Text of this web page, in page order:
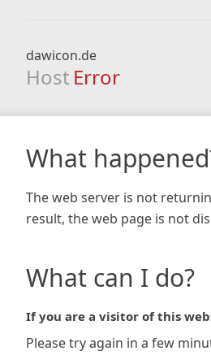
dawicon.de
Host Error
What
The web server is not
result, the web page is not
What can I do?
If you are a visitor of this
Please try again in a few